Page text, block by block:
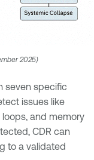
2025)
seven specific
issues like
and memory
CDR can
to a validated